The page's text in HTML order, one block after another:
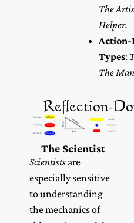
The
Helper.
Types:
The
Reflection-
The Scientist
Scientists are
especially sensitive
to understanding
the mechanics of